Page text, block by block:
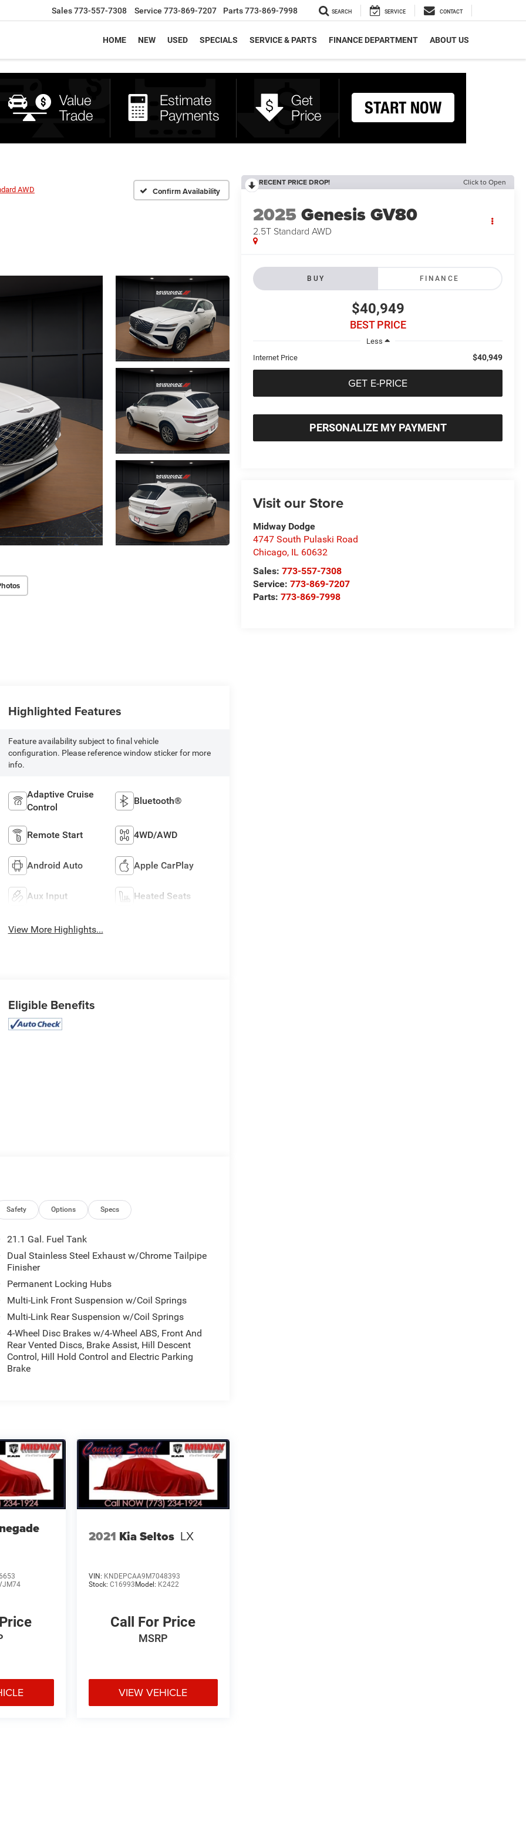
Sales773-557-7308 Service 773-869-7207 Parts773-869-7998 SEARCH SERVICE CONTACT
HOME NEW USED SPECIALS SERVICE & PARTS FINANCE DEPARTMENT ABOUT US
AWD Confirm Availability
RECENT PRICE DROP! Click to Open
2025Genesis GV80
2.5T Standard AWD
BUY FINANCE
$40,949
BEST PRICE
Less
Internet Price
$40,949
GET E-PRICE
PERSONALIZE MY PAYMENT
Visit our Store
Midway Dodge
4747 South Pulaski Road
Chicago, IL 60632
Sales:773-557-7308
Service:773-869-7207
Parts:773-869-7998
Highlighted Features
Feature availability subject to final vehicle
configuration. Please reference window sticker for more
info.
Adaptive Cruise
Control
Bluetooth®
Remote Start 4WD/AWD
Android Auto Apple CarPlay
Aux Input Heated Seats
View More Highlights...
Eligible Benefits
Safety Options Specs
21.1 Gal. Fuel Tank
Dual Stainless Steel Exhaust w/Chrome Tailpipe
Finisher
Permanent Locking Hubs
Multi-Link Front Suspension w/Coil Springs
Multi-Link Rear Suspension w/Coil Springs
4-Wheel Disc Brakes w/4-Wheel ABS, Front And
Rear Vented Discs, Brake Assist, Hill Descent
Control, Hill Hold Control and Electric Parking
Brake
2021 Kia Seltos LX
VIN: KNDEPCAA9M7048393
Stock: C16993Model: K2422
Call For Price
MSRP
VIEW VEHICLE